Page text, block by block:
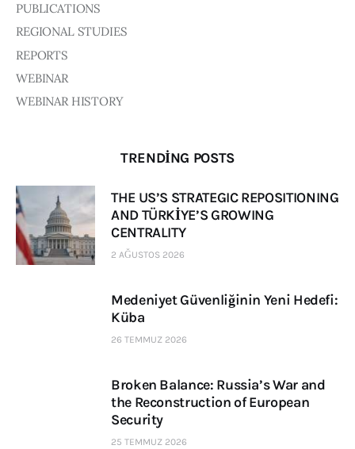
PUBLICATIONS
REGIONAL STUDIES
REPORTS
WEBINAR
WEBINAR HISTORY
TRENDING POSTS
THE US’S STRATEGIC REPOSITIONING
AND TÜRKİYE’S GROWING
CENTRALITY
2 AĞUSTOS 2026
Medeniyet Güvenliğinin Yeni Hedefi:
Küba
26 TEMMUZ 2026
Broken Balance: Russia’s War and
the Reconstruction of European
Security
25 TEMMUZ 2026